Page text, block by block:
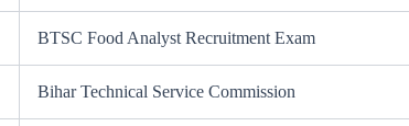
BTSC Food Analyst Recruitment Exam
Bihar Technical Service Commission